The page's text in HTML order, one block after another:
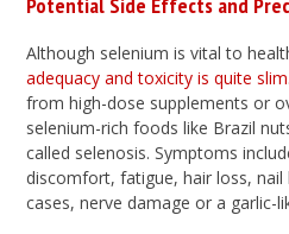
Potential Side Effects and
Although selenium is vital to
adequacy and toxicity is quite slim
from high-dose supplements or
selenium-rich foods like Brazil
called selenosis. Symptoms
discomfort, fatigue, hair loss, nail
cases, nerve damage or a garlic-